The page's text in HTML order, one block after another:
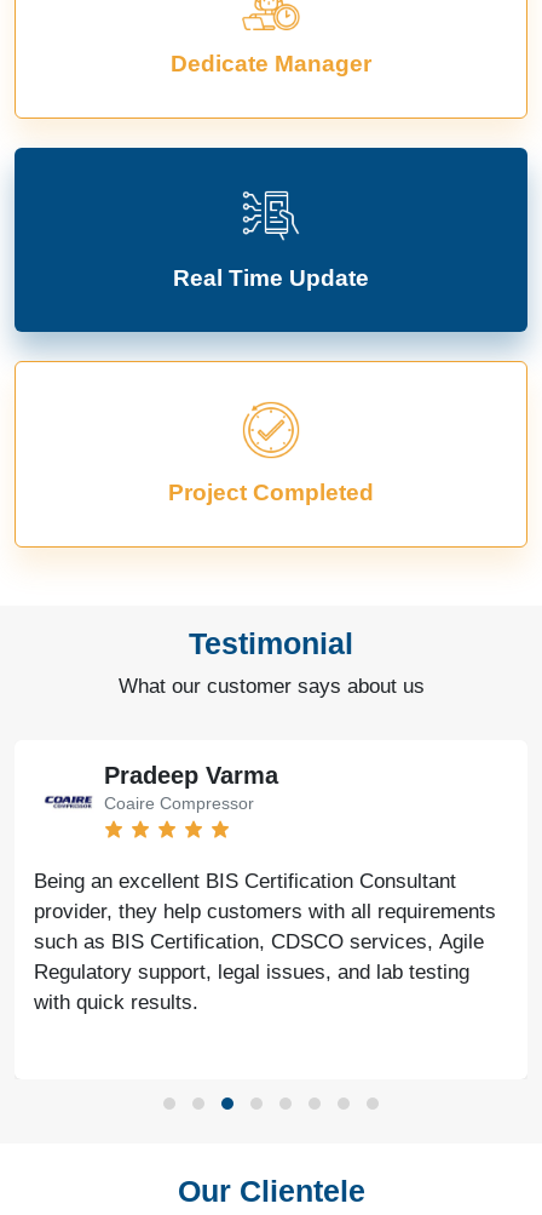
Dedicate Manager
Real Time Update
Project Completed
Testimonial
What our customer says about us
Bharat Bachwani
Easy Polymer
With the help of Agile Regulatory, we have made
significant progress in our business. Their service is
fast, genuine, and reliable. We look forward to
continued success together in the future.
Our Clientele